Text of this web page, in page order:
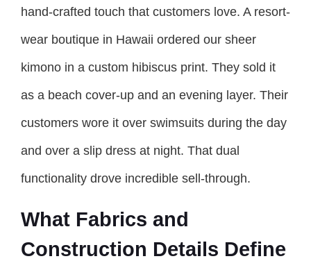
hand-crafted touch that customers love. A resort-
wear boutique in Hawaii ordered our sheer
kimono in a custom hibiscus print. They sold it
as a beach cover-up and an evening layer. Their
customers wore it over swimsuits during the day
and over a slip dress at night. That dual
functionality drove incredible sell-through.
What Fabrics and
Construction Details Define